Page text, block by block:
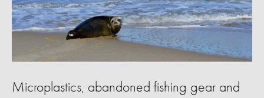
Microplastics, abandoned fishing gear and